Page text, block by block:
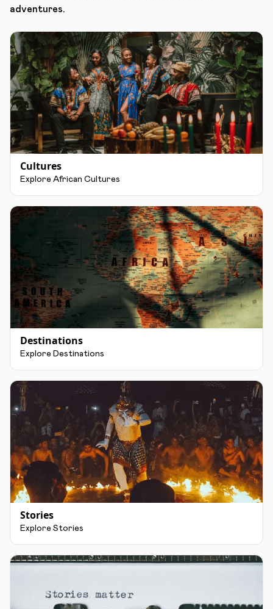
adventures.
Cultures
Explore African Cultures
Destinations
Explore Destinations
Stories
Explore Stories